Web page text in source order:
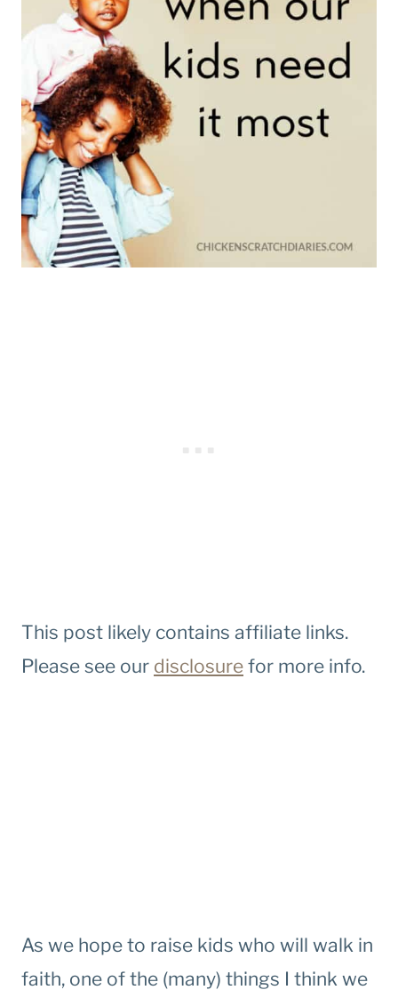
This post likely contains affiliate links.
Please see our disclosure for more info.
As we hope to raise kids who will walk in
faith, one of the (many) things I think we